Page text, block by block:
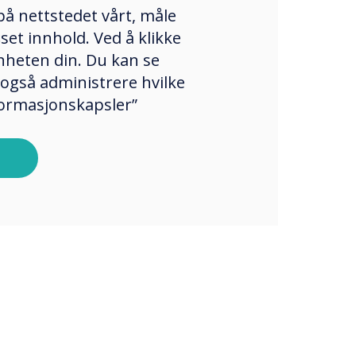
nettstedet vårt, måle
innhold. Ved å klikke
din. Du kan se
administrere hvilke